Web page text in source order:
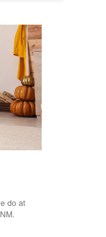
do at